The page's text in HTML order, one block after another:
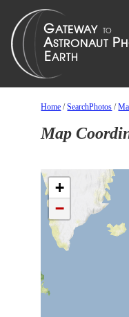
Home /SearchPhotos /
Map
+
−